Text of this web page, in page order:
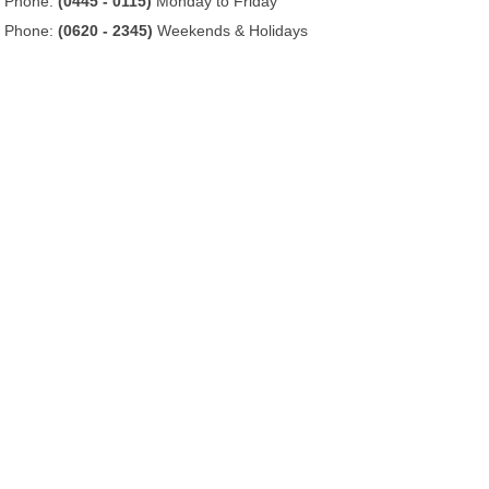
Phone:(0620 - 2345) Weekends & Holidays